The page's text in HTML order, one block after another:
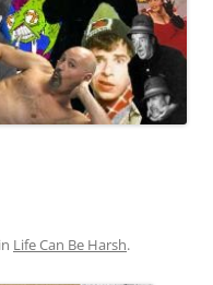
in Life Can Be Harsh.